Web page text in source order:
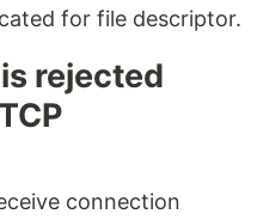
for file descriptor.
rejected
connection